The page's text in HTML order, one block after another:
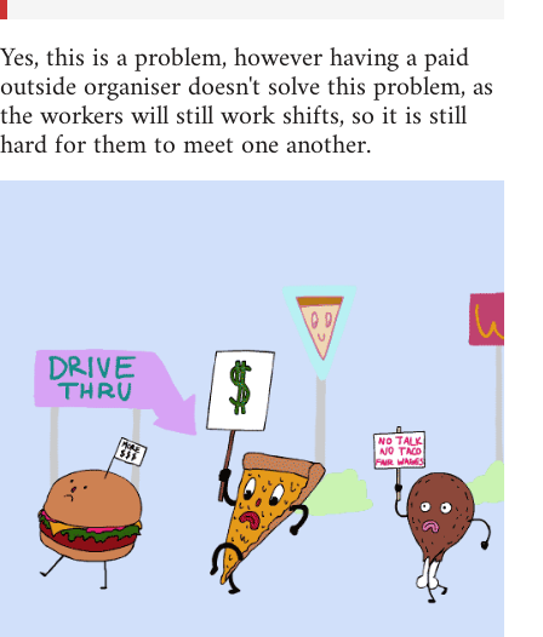
Yes, this is a problem, however having a paid
outside organiser doesn't solve this problem, as
the workers will still work shifts, so it is still
hard for them to meet one another.